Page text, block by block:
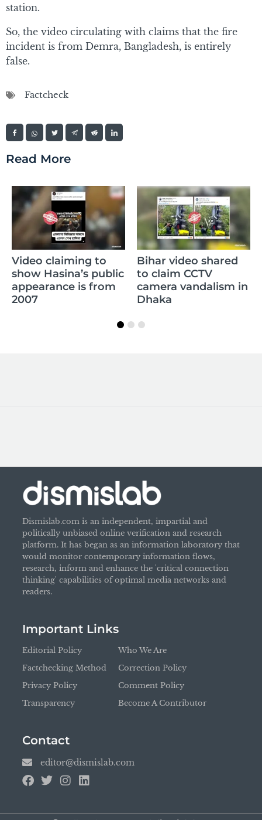
station.
So, the video circulating with claims that the fire
incident is from Demra, Bangladesh, is entirely
false.
Factcheck
Read More
Bihar video shared
to claim CCTV
camera vandalism in
Dhaka
Claim of Sikandar
Raza’s daughter
memorizing the
whole Quran is false
Dismislab.com is an independent, impartial and
politically unbiased online verification and research
platform. It has began as an information laboratory that
would monitor contemporary information flows,
research, inform and enhance the 'critical connection
thinking' capabilities of optimal media networks and
readers.
Important Links
Editorial Policy
Factchecking Method
Privacy Policy
Transparency
Who We Are
Correction Policy
Comment Policy
Become A Contributor
Contact
editor@dismislab.com